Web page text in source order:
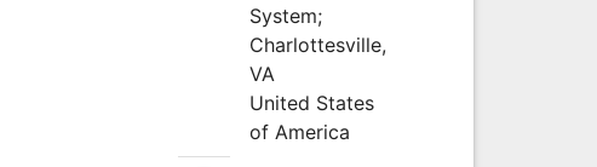
System;
Charlottesville,
VA
United States
of America